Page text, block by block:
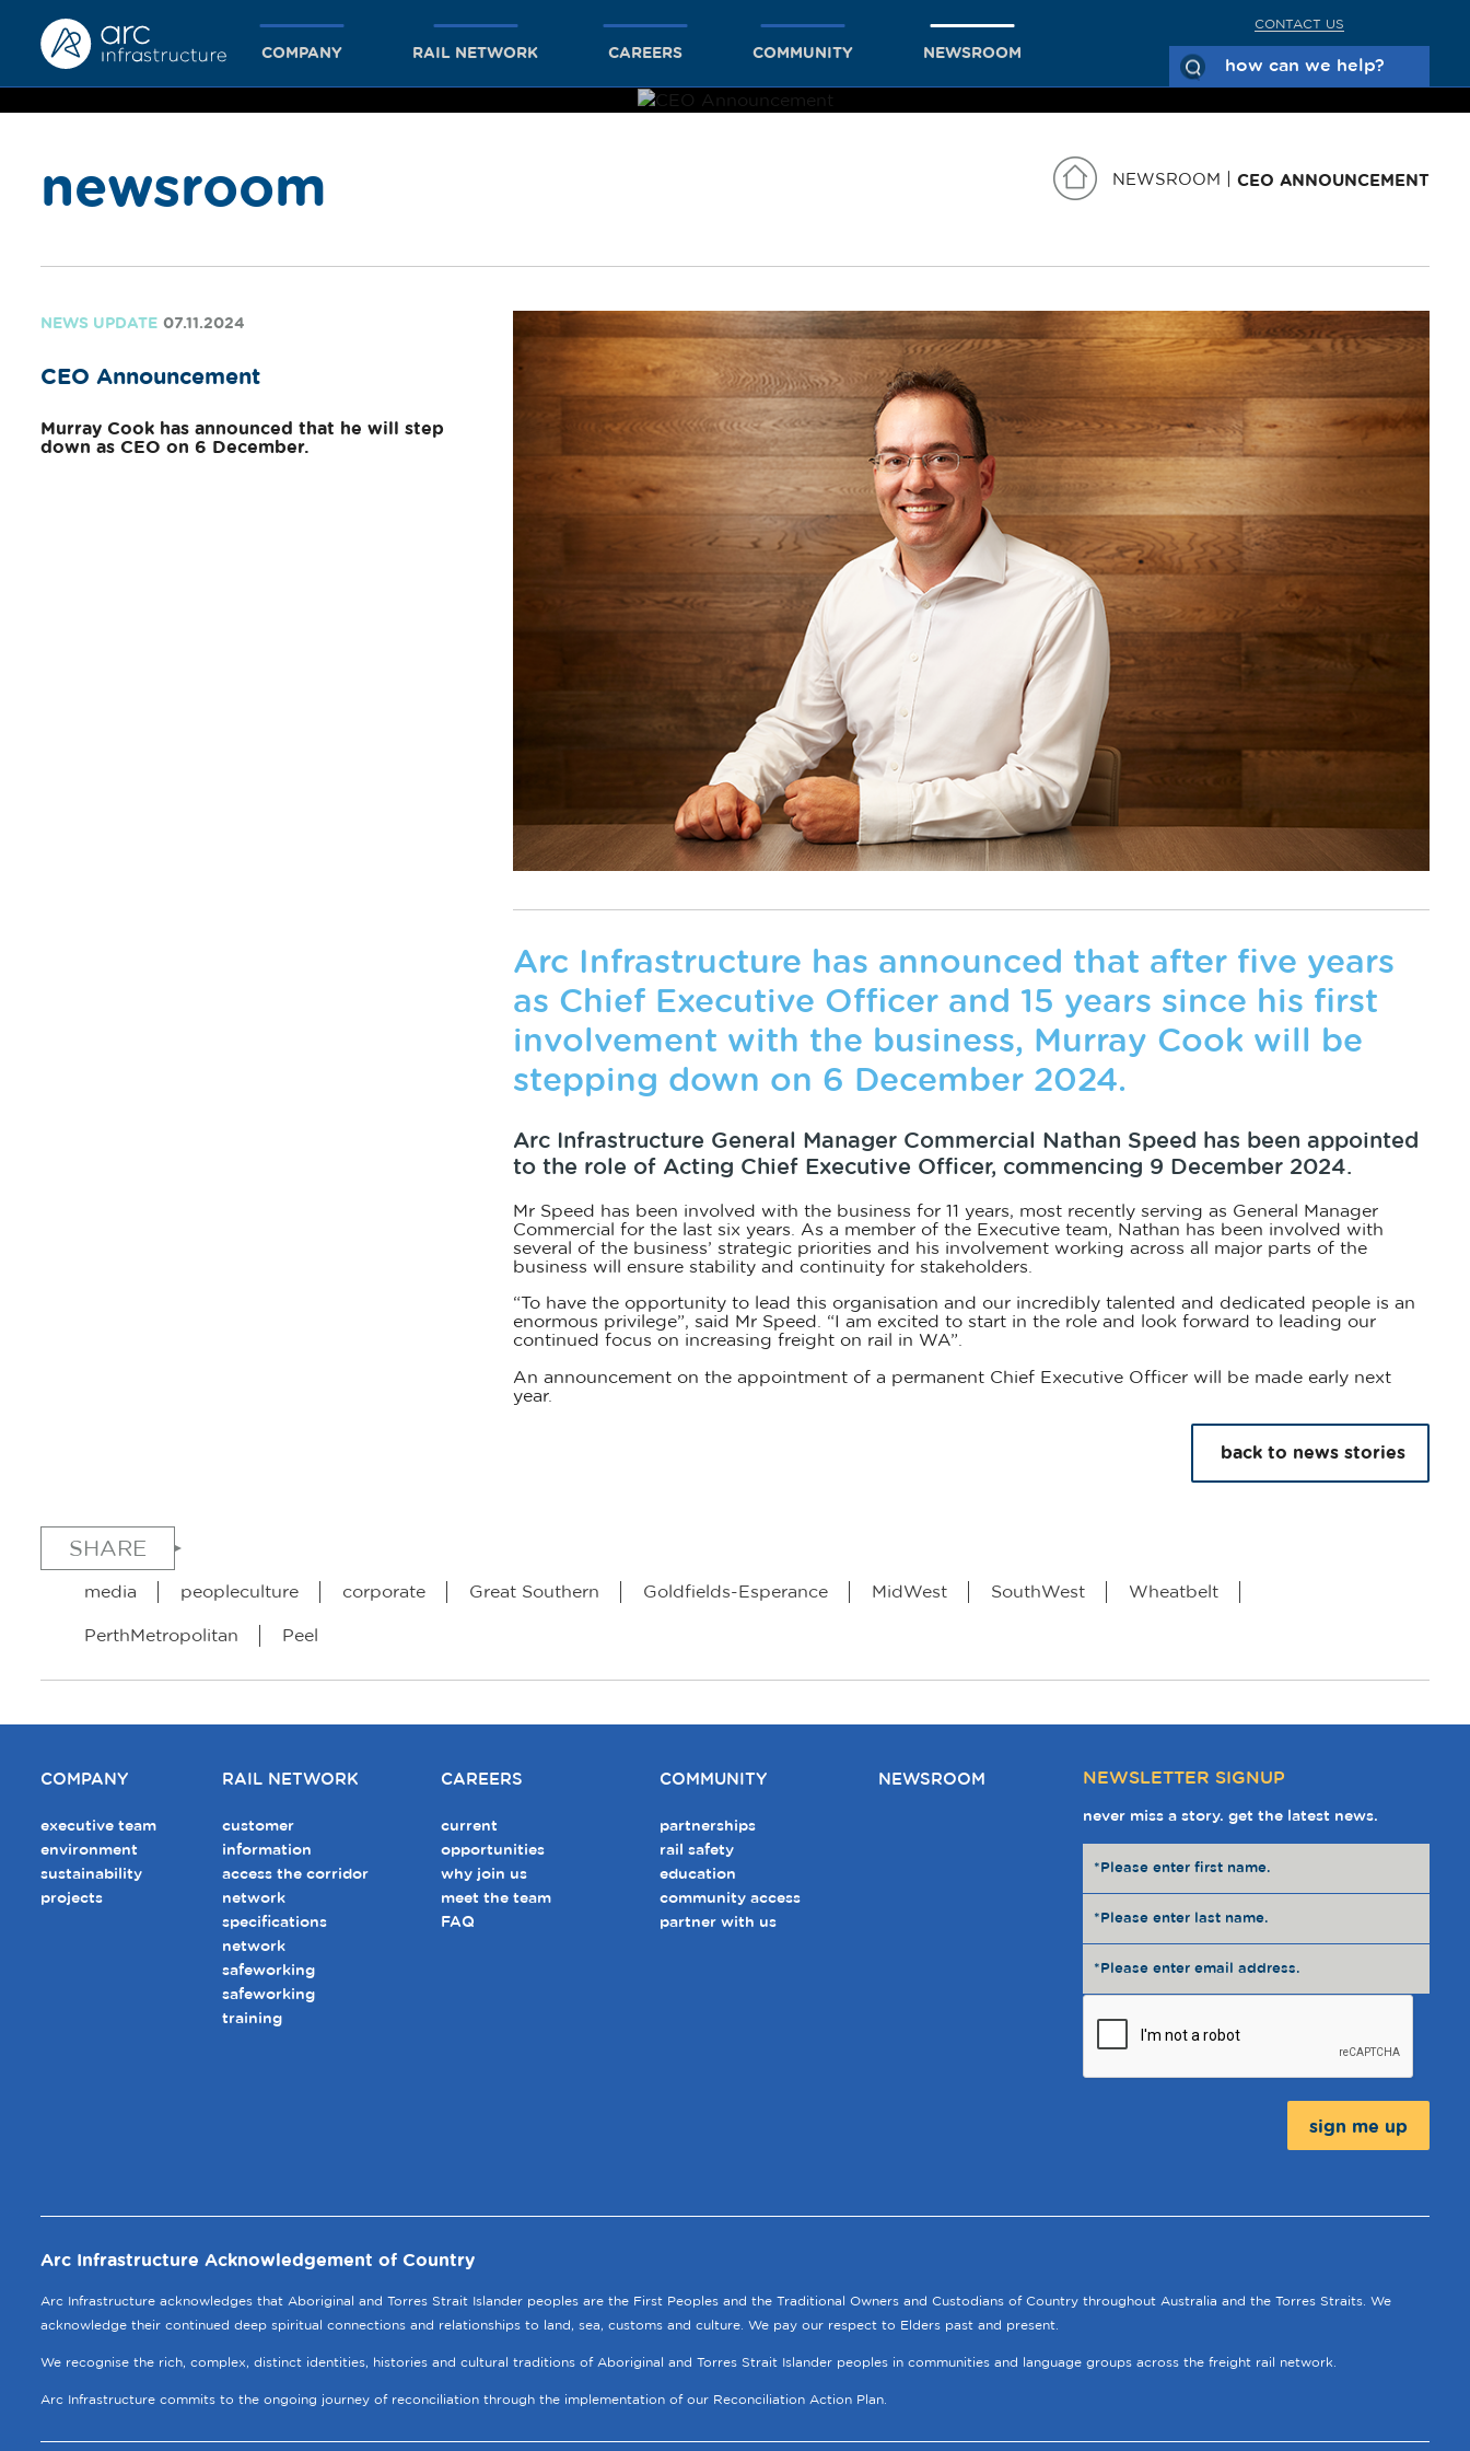
COMPANY RAIL NETWORK CAREERS COMMUNITY NEWSROOM
CONTACT US
together
we achieve
more
newsroom NEWSROOM CEO ANNOUNCEMENT
NEWS UPDATE 07.11.2024
CEO Announcement
Murray Cook has announced that he will step
down as CEO on 6 December.
Arc Infrastructure has announced that after five years
as Chief Executive Officer and 15 years since his first
involvement with the business, Murray Cook will be
stepping down on 6 December 2024.
Arc Infrastructure General Manager Commercial Nathan Speed has been appointed
to the role of Acting Chief Executive Officer, commencing 9 December 2024.
Mr Speed has been involved with the business for 11 years, most recently serving as General Manager
Commercial for the last six years. As a member of the Executive team, Nathan has been involved with
several of the business’ strategic priorities and his involvement working across all major parts of the
business will ensure stability and continuity for stakeholders.
“To have the opportunity to lead this organisation and our incredibly talented and dedicated people is an
enormous privilege”, said Mr Speed. “I am excited to start in the role and look forward to leading our
continued focus on increasing freight on rail in WA”.
An announcement on the appointment of a permanent Chief Executive Officer will be made early next
year.
back to news stories
SHARE
media peopleculture corporate Great Southern Goldfields-Esperance MidWest SouthWest Wheatbelt
PerthMetropolitan Peel
COMPANY
executive team
environment
sustainability
projects
RAIL NETWORK
customer
information
access the corridor
network
specifications
network
safeworking
safeworking
training
CAREERS
current
opportunities
why join us
meet the team
FAQ
COMMUNITY
partnerships
rail safety
education
community access
partner with us
NEWSROOM NEWSLETTER SIGNUP
never miss a story. get the latest news.
Arc Infrastructure Acknowledgement of Country
Arc Infrastructure acknowledges that Aboriginal and Torres Strait Islander peoples are the First Peoples and the Traditional Owners and Custodians of Country throughout Australia and the Torres Straits. We
acknowledge their continued deep spiritual connections and relationships to land, sea, customs and culture. We pay our respect to Elders past and present.
We recognise the rich, complex, distinct identities, histories and cultural traditions of Aboriginal and Torres Strait Islander peoples in communities and language groups across the freight rail network.
Arc Infrastructure commits to the ongoing journey of reconciliation through the implementation of our Reconciliation Action Plan.